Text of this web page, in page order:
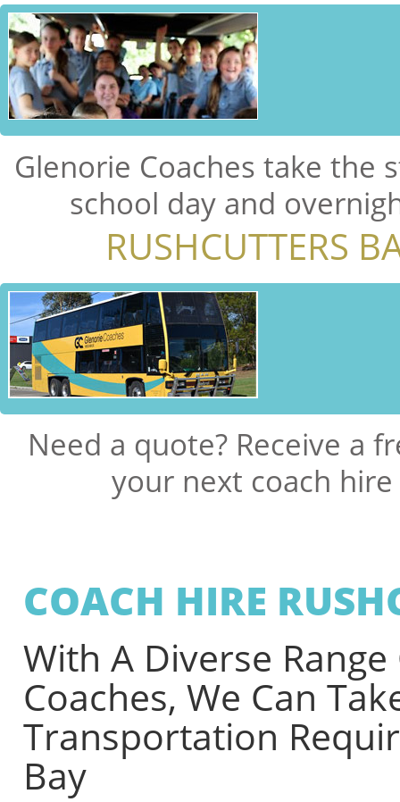
Glenorie Coaches take the
school day and
RUSHCUTTERS
Need a quote? Receive a
your next coach
COACH HIRE
With A Diverse
Coaches, We Can
Transportation
Bay